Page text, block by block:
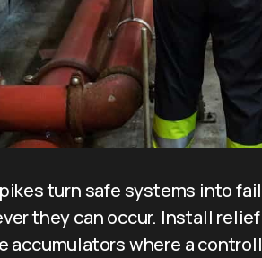
turn safe systems into
they can occur. Install
accumulators where a